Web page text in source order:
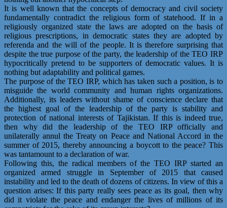
It is well known that the concepts of democracy and civil society
fundamentally contradict the religious form of statehood. If in a
religiously organized state the laws are adopted on the basis of
religious prescriptions, in democratic states they are adopted by
referenda and the will of the people. It is therefore surprising that
despite the true purpose of the party, the leadership of the TEO IRP
hypocritically pretend to be supporters of democratic values. It is
nothing but adaptability and political games.
The purpose of the TEO IRP, which has taken such a position, is to
misguide the world community and human rights organizations.
Additionally, its leaders without shame of conscience declare that
the highest goal of the leadership of the party is stability and
protection of national interests of Tajikistan. If this is indeed true,
then why did the leadership of the TEO IRP officially and
unilaterally annul the Treaty on Peace and National Accord in the
summer of 2015, thereby announcing a boycott to the peace? This
was tantamount to a declaration of war.
Following this, the radical members of the TEO IRP started an
organized armed struggle in September of 2015 that caused
instability and led to the death of dozens of citizens. In view of this a
question arises: If this party really sees peace as its goal, then why
did it violate the peace and endanger the lives of millions of its